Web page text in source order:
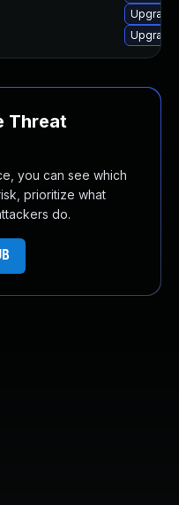
Threat
you can see which
prioritize what
do.